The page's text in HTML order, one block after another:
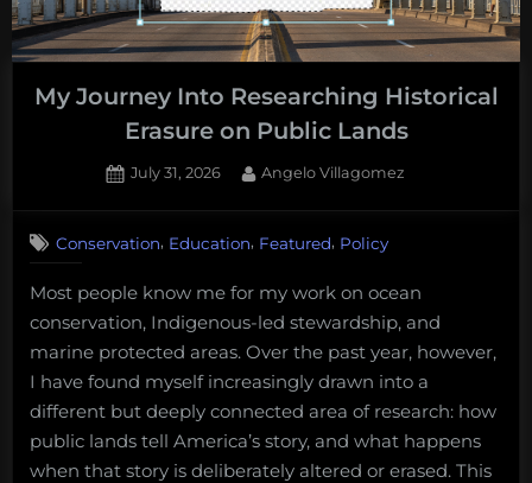
My Journey Into Researching Historical
Erasure on Public Lands
Posted
July 31, 2026 By
Angelo Villagomez
My
Into
Researching
Historical
Public
Lands
Conservation, Education, Featured, Policy
Most people know me for my work on ocean
conservation, Indigenous-led stewardship, and
marine protected areas. Over the past year, however,
I have found myself increasingly drawn into a
different but deeply connected area of research: how
public lands tell America’s story, and what happens
when that story is deliberately altered or erased. This